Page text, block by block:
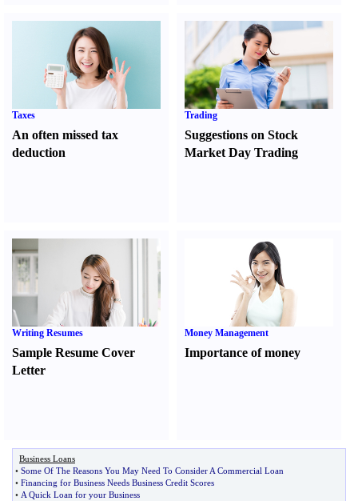
Taxes
An often missed tax
deduction
Trading
Suggestions on Stock
Market Day Trading
Writing Resumes
Sample Resume Cover
Letter
Money Management
Importance of money
Business Loans
• Some Of The Reasons You May Need To Consider A Commercial Loan
• Financing for Business Needs Business Credit Scores
• A Quick Loan for your Business